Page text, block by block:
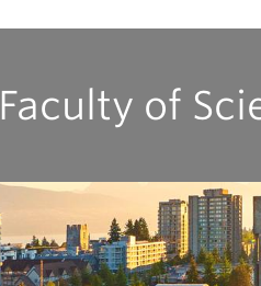
Faculty of
A |B |C |D |E |F |G | H